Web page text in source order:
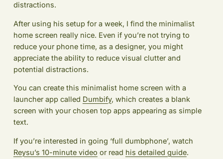
distractions.
After using his setup for a week, I find the minimalist
home screen really nice. Even if you’re not trying to
reduce your phone time, as a designer, you might
appreciate the ability to reduce visual clutter and
potential distractions.
You can create this minimalist home screen with a
launcher app called Dumbify, which creates a blank
screen with your chosen top apps appearing as simple
text.
If you’re interested in going ‘full dumbphone’, watch
Reysu’s 10-minute video or read his detailed guide.